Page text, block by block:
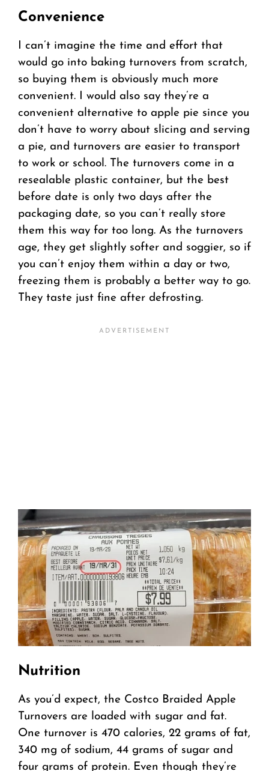
Convenience
I can’t imagine the time and effort that
would go into baking turnovers from scratch,
so buying them is obviously much more
convenient. I would also say they’re a
convenient alternative to apple pie since you
don’t have to worry about slicing and serving
a pie, and turnovers are easier to transport
to work or school. The turnovers come in a
resealable plastic container, but the best
before date is only two days after the
packaging date, so you can’t really store
them this way for too long. As the turnovers
age, they get slightly softer and soggier, so if
you can’t enjoy them within a day or two,
freezing them is probably a better way to go.
They taste just fine after defrosting.
Nutrition
As you’d expect, the Costco Braided Apple
Turnovers are loaded with sugar and fat.
One turnover is 470 calories, 22 grams of fat,
340 mg of sodium, 44 grams of sugar and
four grams of protein. Even though they’re